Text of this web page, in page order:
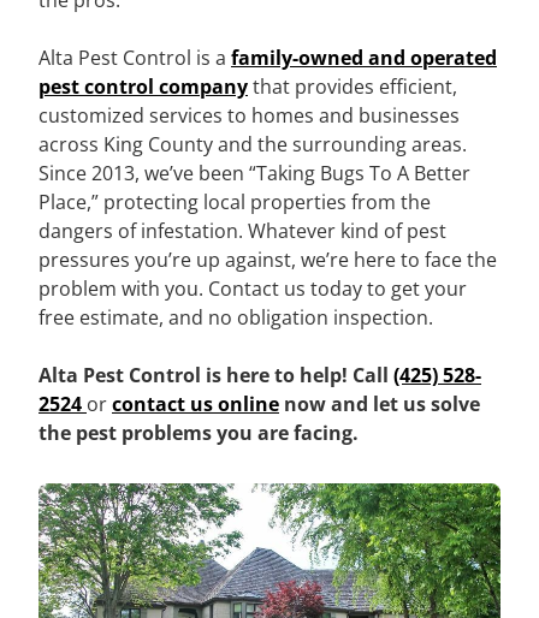
Alta Pest Control is a family-owned and operated
pest control companythat provides efficient,
customized services to homes and businesses
across King County and the surrounding areas.
Since 2013, we’ve been “Taking Bugs To A Better
Place,” protecting local properties from the
dangers of infestation. Whatever kind of pest
pressures you’re up against, we’re here to face the
problem with you. Contact us today to get your
free estimate, and no obligation inspection.
Alta Pest Control is here to help! Call (425) 528-
2524 orcontact us online now and let us solve
the pest problems you are facing.